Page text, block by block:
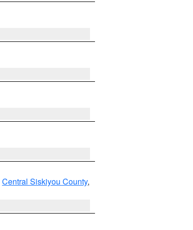
Central Siskiyou County,